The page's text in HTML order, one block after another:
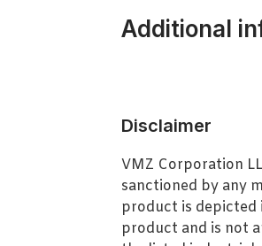
Additional
Disclaimer
VMZ Corporation
sanctioned by any
product is depicted
product and is not